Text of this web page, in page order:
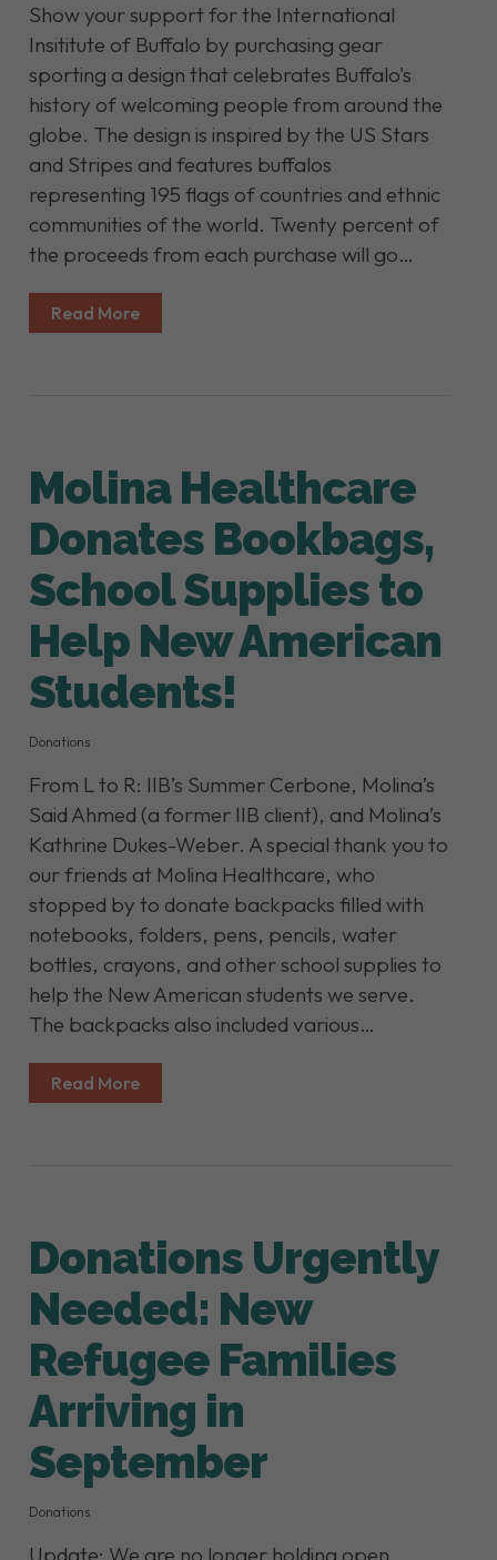
Show your support for the International
Insititute of Buffalo by purchasing gear
sporting a design that celebrates Buffalo's
history of welcoming people from around the
globe. The design is inspired by the US Stars
and Stripes and features buffalos
representing 195 flags of countries and ethnic
communities of the world. Twenty percent of
the proceeds from each purchase will go…
Read More
Molina Healthcare
Donates Bookbags,
School Supplies to
Help New American
Students!
Donations
From L to R: IIB’s Summer Cerbone, Molina’s
Said Ahmed (a former IIB client), and Molina’s
Kathrine Dukes-Weber. A special thank you to
our friends at Molina Healthcare, who
stopped by to donate backpacks filled with
notebooks, folders, pens, pencils, water
bottles, crayons, and other school supplies to
help the New American students we serve.
The backpacks also included various…
Read More
Donations Urgently
Needed: New
Refugee Families
Arriving in
September
Donations
Update: We are no longer holding open